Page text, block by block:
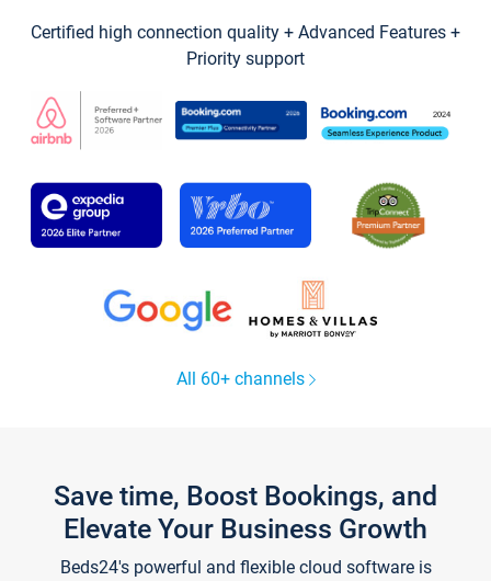
Certified high connection quality + Advanced Features +
Priority support
All 60+ channels
Save time, Boost Bookings, and
Elevate Your Business Growth
Beds24's powerful and flexible cloud software is